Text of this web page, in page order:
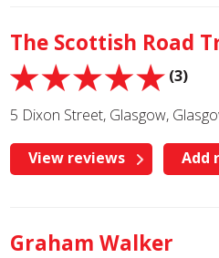
The Scottish Road
(3)
5 Dixon Street, Glasgow,
View reviews Add
Graham Walker